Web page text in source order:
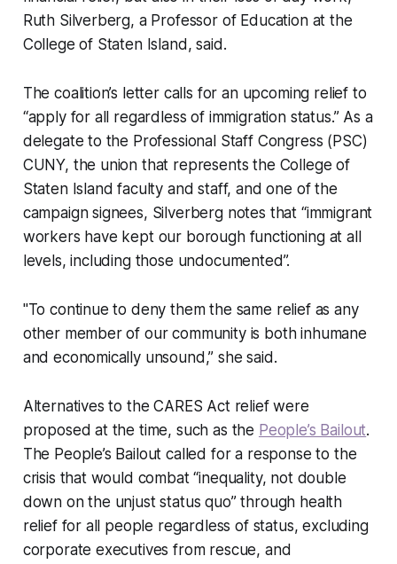
Ruth Silverberg, a Professor of Education at the
College of Staten Island, said.
The coalition’s letter calls for an upcoming relief to
“apply for all regardless of immigration status.” As a
delegate to the Professional Staff Congress (PSC)
CUNY, the union that represents the College of
Staten Island faculty and staff, and one of the
campaign signees, Silverberg notes that “immigrant
workers have kept our borough functioning at all
levels, including those undocumented”.
"To continue to deny them the same relief as any
other member of our community is both inhumane
and economically unsound,” she said.
Alternatives to the CARES Act relief were
proposed at the time, such as the People’s Bailout.
The People’s Bailout called for a response to the
crisis that would combat “inequality, not double
down on the unjust status quo” through health
relief for all people regardless of status, excluding
corporate executives from rescue, and